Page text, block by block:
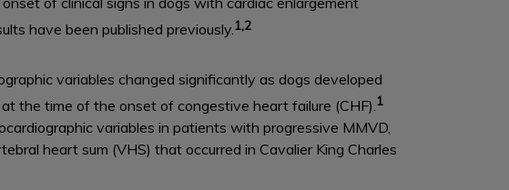
have been published previously.1,2
variables changed significantly as dogs developed
the time of the onset of congestive heart failure (CHF). 1
variables in patients with progressive MMVD,
heart sum (VHS) that occurred in Cavalier King Charles